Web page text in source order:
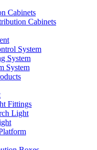
Cabinets
Cabinets
System
System
System
Fittings
Light